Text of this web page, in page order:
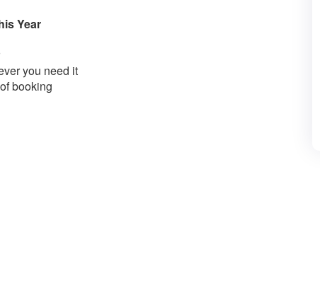
Year
you need it
booking